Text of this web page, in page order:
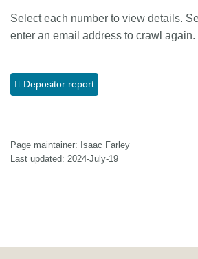
Select each number to view details.
enter an email address to crawl again.
Depositor report
Page maintainer: Isaac Farley
Last updated: 2024-July-19